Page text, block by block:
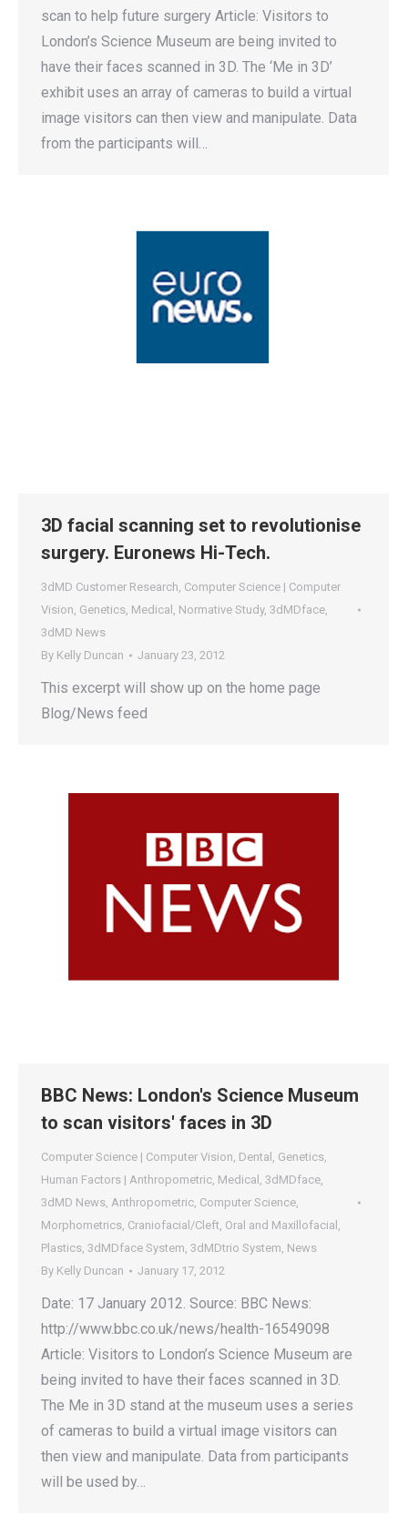
scan to help future surgery Article: Visitors to
London’s Science Museum are being invited to
have their faces scanned in 3D. The ‘Me in 3D’
exhibit uses an array of cameras to build a virtual
image visitors can then view and manipulate. Data
from the participants will…
3D facial scanning set to revolutionise
surgery. Euronews Hi-Tech.
3dMD Customer Research, Computer Science | Computer
Vision, Genetics, Medical , Normative Study, 3dMDface,
3dMD News
By Kelly Duncan January 23, 2012
This excerpt will show up on the home page
Blog/News feed
BBC News: London's Science Museum
to scan visitors' faces in 3D
Computer Science | Computer Vision, Dental , Genetics,
Human Factors | Anthropometric, Medical , 3dMDface,
3dMD News, Anthropometric, Computer Science,
Morphometrics, Craniofacial/Cleft, Oral and Maxillofacial ,
Plastics, 3dMDface System, 3dMDtrio System, News
By Kelly Duncan January 17, 2012
Date: 17 January 2012. Source: BBC News:
http://www.bbc.co.uk/news/health-16549098
Article: Visitors to London’s Science Museum are
being invited to have their faces scanned in 3D.
The Me in 3D stand at the museum uses a series
of cameras to build a virtual image visitors can
then view and manipulate. Data from participants
will be used by…